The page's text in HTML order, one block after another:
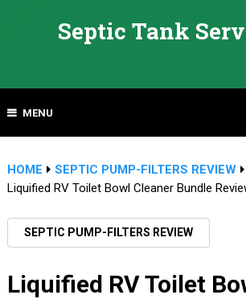
Septic Tank
MENU
HOME
SEPTIC PUMP-FILTERS REVIEW
Liquified RV Toilet Bowl Cleaner Bundle
SEPTIC PUMP-FILTERS REVIEW
Liquified RV Toilet